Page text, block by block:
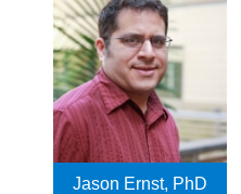
Jason Ernst, PhD